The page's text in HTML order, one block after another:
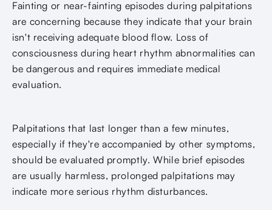
Fainting or near-fainting episodes during palpitations
are concerning because they indicate that your brain
isn't receiving adequate blood flow. Loss of
consciousness during heart rhythm abnormalities can
be dangerous and requires immediate medical
evaluation.
Palpitations that last longer than a few minutes,
especially if they're accompanied by other symptoms,
should be evaluated promptly. While brief episodes
are usually harmless, prolonged palpitations may
indicate more serious rhythm disturbances.